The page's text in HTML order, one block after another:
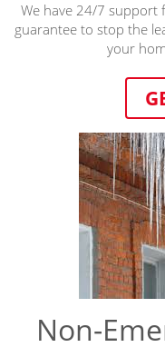
We have 24/7 support
guarantee to stop the
your
Non-